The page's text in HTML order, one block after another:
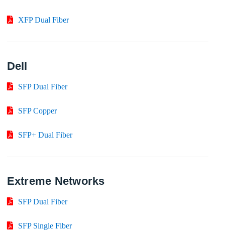
XFP Dual Fiber
Dell
SFP Dual Fiber
SFP Copper
SFP+ Dual Fiber
Extreme Networks
SFP Dual Fiber
SFP Single Fiber